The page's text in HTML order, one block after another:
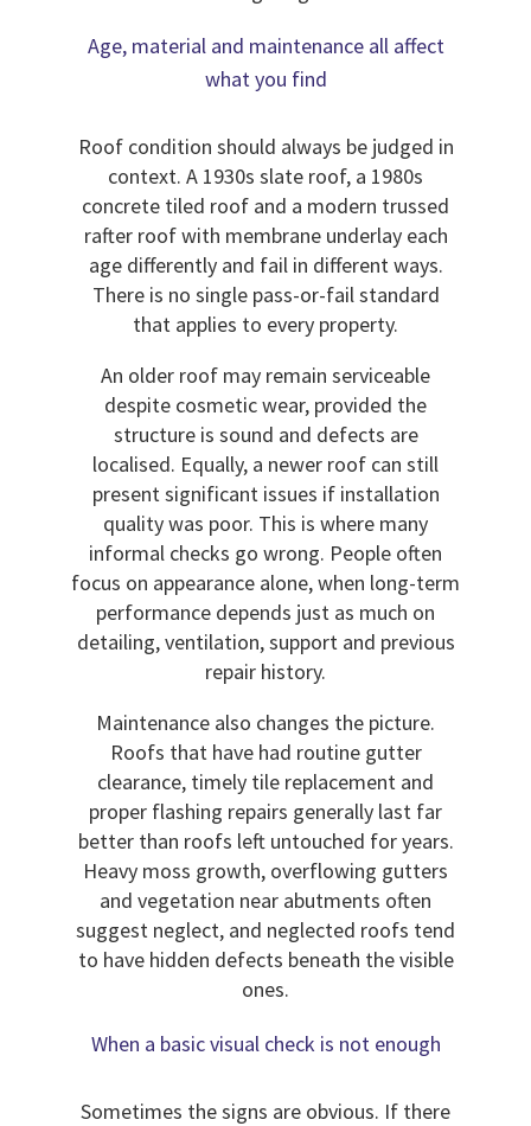
Age, material and maintenance all affect
what you find
Roof condition should always be judged in
context. A 1930s slate roof, a 1980s
concrete tiled roof and a modern trussed
rafter roof with membrane underlay each
age differently and fail in different ways.
There is no single pass-or-fail standard
that applies to every property.
An older roof may remain serviceable
despite cosmetic wear, provided the
structure is sound and defects are
localised. Equally, a newer roof can still
present significant issues if installation
quality was poor. This is where many
informal checks go wrong. People often
focus on appearance alone, when long-term
performance depends just as much on
detailing, ventilation, support and previous
repair history.
Maintenance also changes the picture.
Roofs that have had routine gutter
clearance, timely tile replacement and
proper flashing repairs generally last far
better than roofs left untouched for years.
Heavy moss growth, overflowing gutters
and vegetation near abutments often
suggest neglect, and neglected roofs tend
to have hidden defects beneath the visible
ones.
When a basic visual check is not enough
Sometimes the signs are obvious. If there